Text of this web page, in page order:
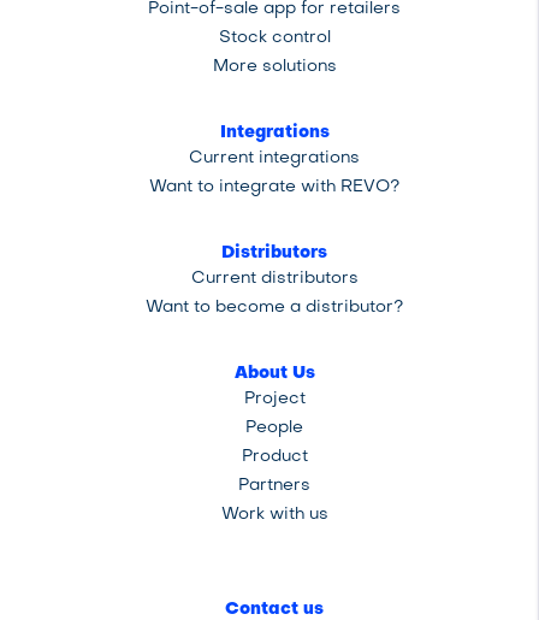
Point-of-sale app for retailers
Stock control
More solutions
Integrations
Current integrations
Want to integrate with REVO?
Distributors
Current distributors
Want to become a distributor?
About Us
Project
People
Product
Partners
Work with us
Contact us